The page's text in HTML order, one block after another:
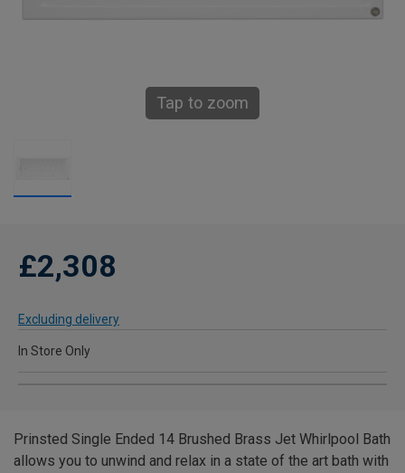
Tap to zoom
£2,308
Excluding delivery
In Store Only
Prinsted Single Ended 14 Brushed Brass Jet Whirlpool Bath
allows you to unwind and relax in a state of the art bath with